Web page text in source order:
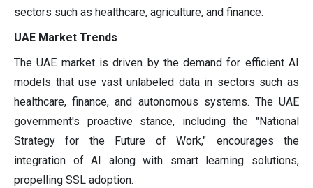
sectors such as healthcare, agriculture, and finance.
UAE Market Trends
The UAE market is driven by the demand for efficient AI
models that use vast unlabeled data in sectors such as
healthcare, finance, and autonomous systems. The UAE
government's proactive stance, including the "National
Strategy for the Future of Work," encourages the
integration of AI along with smart learning solutions,
propelling SSL adoption.